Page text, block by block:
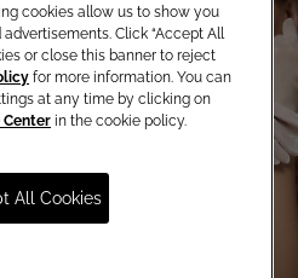
cookies allow us to show you
Click “Accept All
or close this banner to reject
for more information. You can
at any time by clicking on
Center in the cookie policy.
All Cookies